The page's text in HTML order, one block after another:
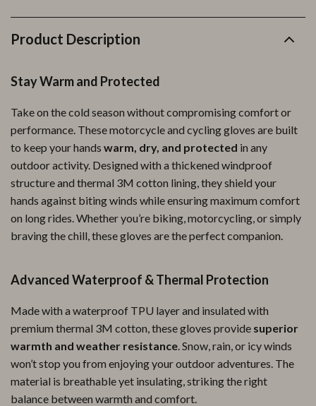
Product Description
Stay Warm and Protected
Take on the cold season without compromising comfort or
performance. These motorcycle and cycling gloves are built
to keep your hands warm, dry, and protected in any
outdoor activity. Designed with a thickened windproof
structure and thermal 3M cotton lining, they shield your
hands against biting winds while ensuring maximum comfort
on long rides. Whether you’re biking, motorcycling, or simply
braving the chill, these gloves are the perfect companion.
Advanced Waterproof & Thermal Protection
Made with a waterproof TPU layer and insulated with
premium thermal 3M cotton, these gloves provide superior
warmth and weather resistance. Snow, rain, or icy winds
won’t stop you from enjoying your outdoor adventures. The
material is breathable yet insulating, striking the right
balance between warmth and comfort.